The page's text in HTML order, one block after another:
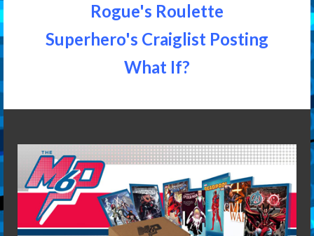
Rogue's Roulette
Superhero's Craiglist Posting
What If?